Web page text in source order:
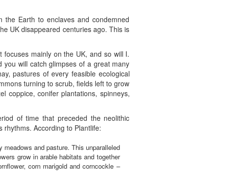
Earth to enclaves and condemned
UK disappeared centuries ago. This is
focuses mainly on the UK, and so will I.
will catch glimpses of a great many
pastures of every feasible ecological
turning to scrub, fields left to grow
coppice, conifer plantations, spinneys,
of time that preceded the neolithic
According to Plantlife:
and pasture. This unparalleled
grow in arable habitats and together
corn marigold and corncockle –